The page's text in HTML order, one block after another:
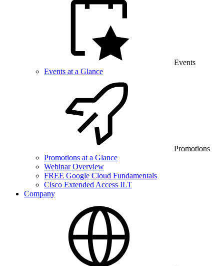
Events
Events at a Glance
Promotions
Promotions at a Glance
Webinar Overview
FREE Google Cloud Fundamentals
Cisco Extended Access ILT
Company